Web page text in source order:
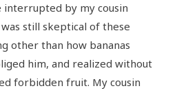
interrupted by my cousin
still skeptical of these
other than how bananas
him, and realized without
forbidden fruit. My cousin